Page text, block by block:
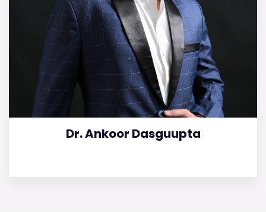
Dr. Ankoor Dasguupta